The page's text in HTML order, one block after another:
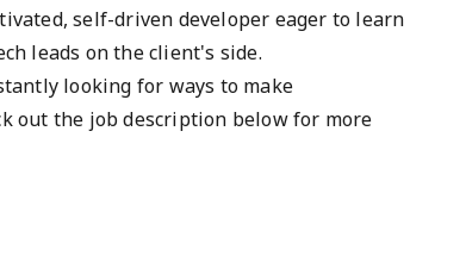
self-driven developer eager to learn
leads on the client's side.
looking for ways to make
out the job description below for more